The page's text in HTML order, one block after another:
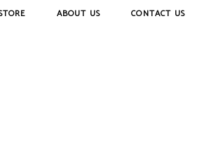
ABOUT US CONTACT US